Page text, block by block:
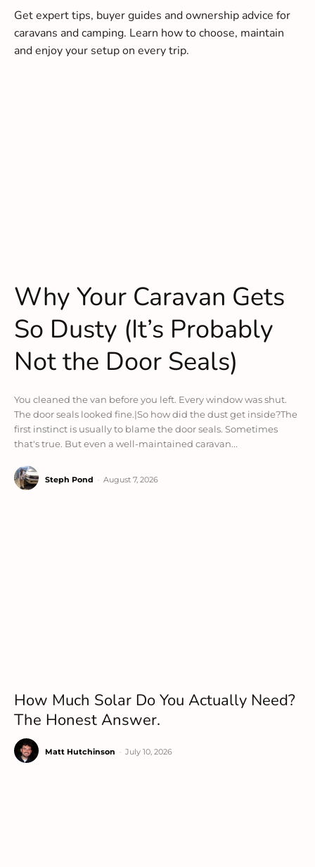
Get expert tips, buyer guides and ownership advice for
caravans and camping. Learn how to choose, maintain
and enjoy your setup on every trip.
Why Your Caravan Gets
So Dusty (It’s Probably
Not the Door Seals)
You cleaned the van before you left. Every window was shut.
The door seals looked fine.|So how did the dust get inside?The
first instinct is usually to blame the door seals. Sometimes
that's true. But even a well-maintained caravan...
Steph Pond August 7, 2026
How Much Solar Do You Actually Need?
The Honest Answer.
Matt Hutchinson July 10, 2026